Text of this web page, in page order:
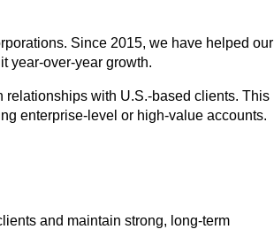
Since 2015, we have helped our
year-over-year growth.
relationships with U.S.-based clients. This
enterprise-level or high-value accounts.
and maintain strong, long-term